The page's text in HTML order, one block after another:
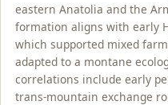
eastern Anatolia and the
formation aligns with early
which supported mixed
adapted to a montane
correlations include early
trans-mountain exchange